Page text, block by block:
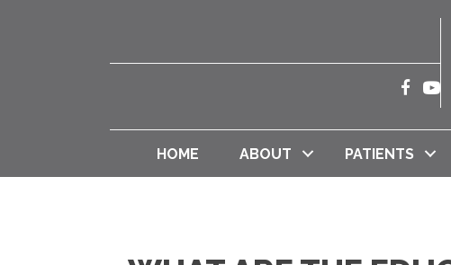
HOME ABOUT PATIENTS